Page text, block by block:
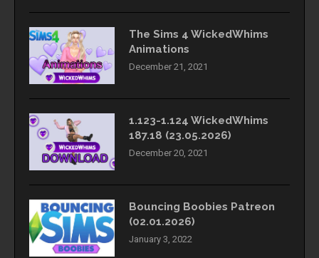
The Sims 4 WickedWhims
Animations
December 21, 2021
1.123-1.124 WickedWhims
187.18 (23.05.2026)
December 20, 2021
Bouncing Boobies Patreon
(02.01.2026)
January 3, 2022